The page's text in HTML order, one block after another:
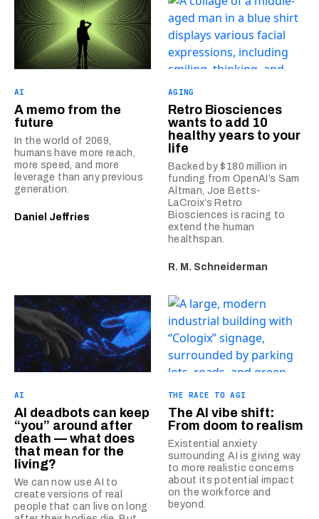
AI
A memo from the
future
In the world of 2069,
humans have more reach,
more speed, and more
leverage than any previous
generation.
Daniel Jeffries
AGING
Retro Biosciences
wants to add 10
healthy years to your
life
Backed by $180 million in
funding from OpenAI’s Sam
Altman, Joe Betts-
LaCroix’s Retro
Biosciences is racing to
extend the human
healthspan.
R. M. Schneiderman
AI
AI deadbots can keep
“you” around after
death — what does
that mean for the
living?
We can now use AI to
create versions of real
people that can live on long
THE RACE TO AGI
The AI vibe shift:
From doom to realism
Existential anxiety
surrounding AI is giving way
to more realistic concerns
about its potential impact
on the workforce and
beyond.